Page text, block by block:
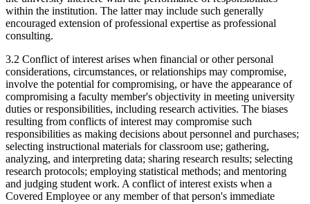
within the institution. The latter may include such generally
encouraged extension of professional expertise as professional
consulting.
3.2 Conflict of interest arises when financial or other personal
considerations, circumstances, or relationships may compromise,
involve the potential for compromising, or have the appearance of
compromising a faculty member's objectivity in meeting university
duties or responsibilities, including research activities. The biases
resulting from conflicts of interest may compromise such
responsibilities as making decisions about personnel and purchases;
selecting instructional materials for classroom use; gathering,
analyzing, and interpreting data; sharing research results; selecting
research protocols; employing statistical methods; and mentoring
and judging student work. A conflict of interest exists when a
Covered Employee or any member of that person's immediate